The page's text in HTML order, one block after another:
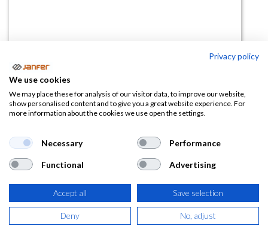
Soporte para visor 2188-AR
(0 reseña)
8,41€ 12,94€
( 10,18 €IVA Incluido)
AÑADIR A LA
CESTA
Privacy policy
We use cookies
We may place these for analysis of our visitor data, to improve our website,
show personalised content and to give you a great website experience. For
more information about the cookies we use open the settings.
Necessary Performance
Functional Advertising
Accept all Save selection
Deny No, adjust